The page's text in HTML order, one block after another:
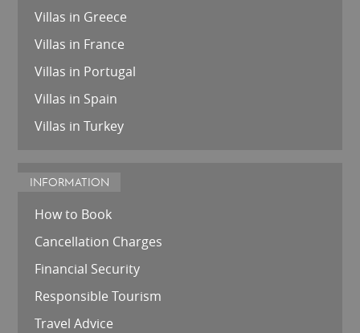
Villas in Greece
Villas in France
Villas in Portugal
Villas in Spain
Villas in Turkey
INFORMATION
How to Book
Cancellation Charges
Financial Security
Responsible Tourism
Travel Advice